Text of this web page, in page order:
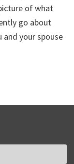
of what
go about
your spouse